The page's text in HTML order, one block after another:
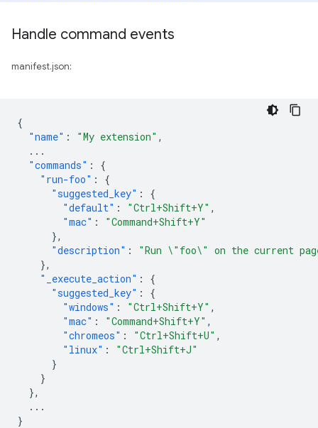
Handle command events
manifest.json:
{
"name" : "My extension" ,
...
"commands" :
{
"run-foo" :
{
"suggested_key" :
{
"default" : "Ctrl+Shift+Y" ,
"mac" :
"Command+Shift+Y"
},
"description" :
"Run \"foo\" on the current
},
"_execute_action" :
{
"suggested_key" :
{
"windows" : "Ctrl+Shift+Y" ,
"mac" : "Command+Shift+Y" ,
"chromeos" : "Ctrl+Shift+U" ,
"linux" :
"Ctrl+Shift+J"
}
}
},
...
}